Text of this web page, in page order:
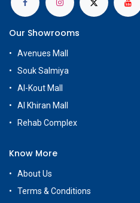
Our Showrooms
Avenues Mall
Souk Salmiya
Al-Kout Mall
Al Khiran Mall
Rehab Complex
Know More
About Us
Terms & Conditions